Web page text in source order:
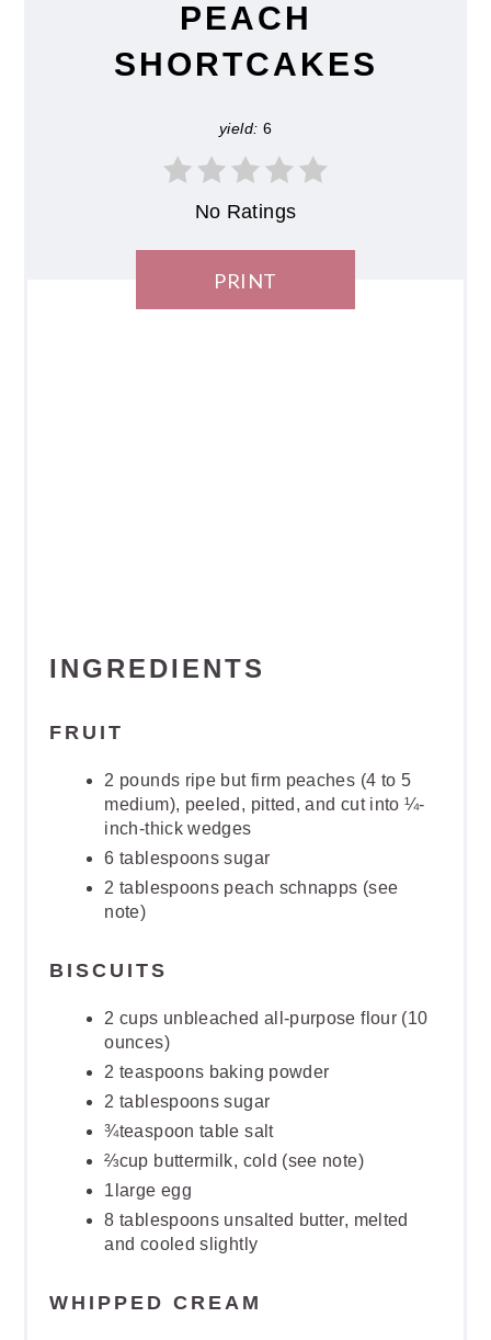
PEACH
SHORTCAKES
yield: 6
No Ratings
PRINT
INGREDIENTS
FRUIT
2 pounds ripe but firm peaches (4 to 5
medium), peeled, pitted, and cut into ¼-
inch-thick wedges
6 tablespoons sugar
2 tablespoons peach schnapps (see
note)
BISCUITS
2 cups unbleached all-purpose flour (10
ounces)
2 teaspoons baking powder
2 tablespoons sugar
¾teaspoon table salt
⅔cup buttermilk, cold (see note)
1large egg
8 tablespoons unsalted butter, melted
and cooled slightly
WHIPPED CREAM